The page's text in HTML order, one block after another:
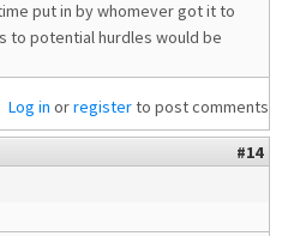
put in by whomever got it to
to potential hurdles would be
Log in orregisterto post comments
#14